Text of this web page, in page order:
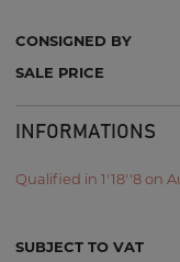
CONSIGNED BY
SALE PRICE
INFORMATIONS
Qualified in 1'18''8 on
SUBJECT TO VAT